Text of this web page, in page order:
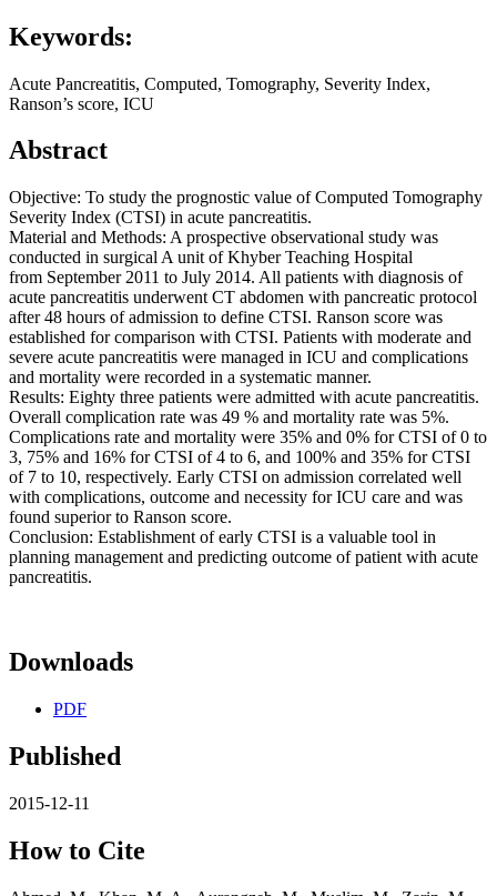
Keywords:
Acute Pancreatitis, Computed, Tomography, Severity Index,
Ranson’s score, ICU
Abstract
Objective: To study the prognostic value of Computed Tomography
Severity Index (CTSI) in acute pancreatitis.
Material and Methods: A prospective observational study was
conducted in surgical A unit of Khyber Teaching Hospital
from September 2011 to July 2014. All patients with diagnosis of
acute pancreatitis underwent CT abdomen with pancreatic protocol
after 48 hours of admission to define CTSI. Ranson score was
established for comparison with CTSI. Patients with moderate and
severe acute pancreatitis were managed in ICU and complications
and mortality were recorded in a systematic manner.
Results: Eighty three patients were admitted with acute pancreatitis.
Overall complication rate was 49 % and mortality rate was 5%.
Complications rate and mortality were 35% and 0% for CTSI of 0 to
3, 75% and 16% for CTSI of 4 to 6, and 100% and 35% for CTSI
of 7 to 10, respectively. Early CTSI on admission correlated well
with complications, outcome and necessity for ICU care and was
found superior to Ranson score.
Conclusion: Establishment of early CTSI is a valuable tool in
planning management and predicting outcome of patient with acute
pancreatitis.
Downloads
PDF
Published
2015-12-11
How to Cite